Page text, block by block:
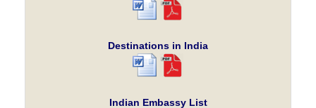
Destinations in India
Indian Embassy List